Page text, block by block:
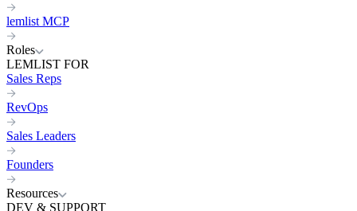
lemlist MCP
Roles
LEMLIST FOR
Sales Reps
RevOps
Sales Leaders
Founders
Resources
DEV & SUPPORT